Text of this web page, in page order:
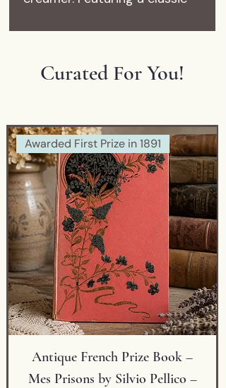
and soft yellow accents, this
artistry of Italian majolica
of the most renowned
ceramic regions in the world
—this piece is both functional
and decorative. Perfect for a
coffee station, farmhouse
kitchen display, or as a unique
gift.
Condition: Excellent vintage
condition with minor wear
consistent with age.
Curated For You!
Awarded First Prize in 1891
Antique French Prize Book –
Mes Prisons by Silvio Pellico –